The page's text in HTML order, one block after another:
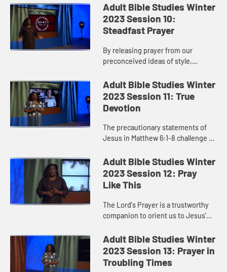
prophetic texts makes us think
about the book differently. It
highligh...
Adult Bible Studies Winter
2023 Session 10:
Steadfast Prayer
By releasing prayer from our
preconceived ideas of style,
circumstance, it can become for us
a more reflexive action, a respo...
Adult Bible Studies Winter
2023 Session 11: True
Devotion
The precautionary statements of
Jesus in Matthew 6:1-8 challenge us
piety and righteousness. What is
our motivation? Jesus em...
Adult Bible Studies Winter
2023 Session 12: Pray
Like This
The Lord's Prayer is a trustworthy
companion to orient us to Jesus'
which our lives travel and are
transformed.
Adult Bible Studies Winter
2023 Session 13: Prayer in
Troubling Times